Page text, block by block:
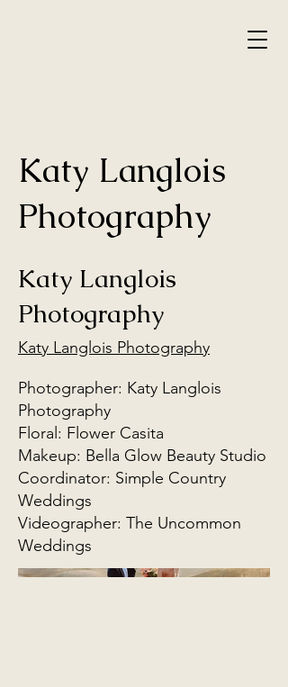
Katy Langlois
Photography
Katy Langlois
Photography
Katy Langlois Photography
Photographer: Katy Langlois
Photography
Floral: Flower Casita
Makeup: Bella Glow Beauty Studio
Coordinator: Simple Country
Weddings
Videographer: The Uncommon
Weddings